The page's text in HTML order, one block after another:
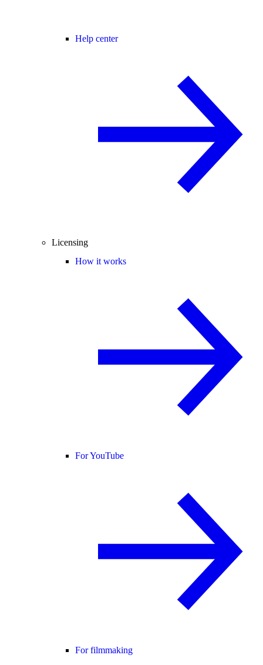
Help center
Licensing
How it works
For YouTube
For filmmaking